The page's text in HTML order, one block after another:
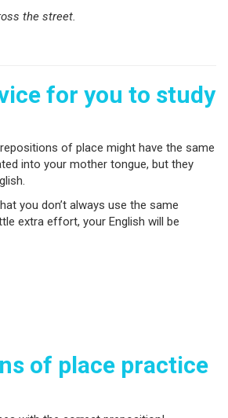
the street.
for you to study
of place might have the same
into your mother tongue, but they
you don’t always use the same
extra effort, your English will be
of place practice